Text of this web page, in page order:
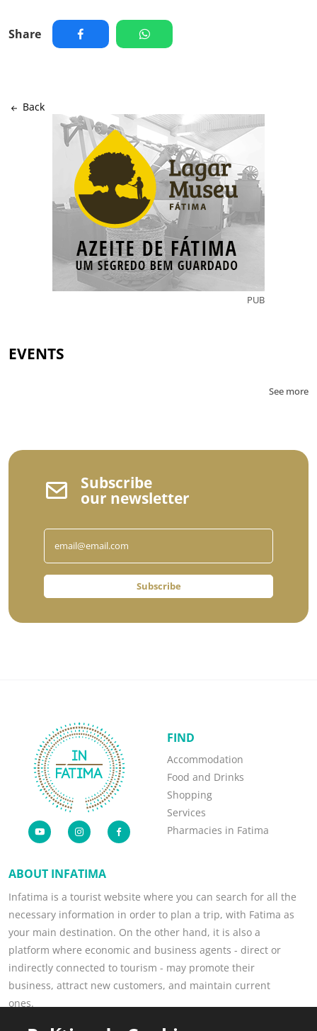
Share
Back
PUB
EVENTS
See more
Subscribe
our newsletter
Subscribe
ABOUT INFATIMA
Infatima is a tourist website where you can search for all the
necessary information in order to plan a trip, with Fatima as
your main destination. On the other hand, it is also a
platform where economic and business agents - direct or
indirectly connected to tourism - may promote their
business, attract new customers, and maintain current
ones.
Read more
FIND
Accommodation
Food and Drinks
Shopping
Services
Pharmacies in Fatima